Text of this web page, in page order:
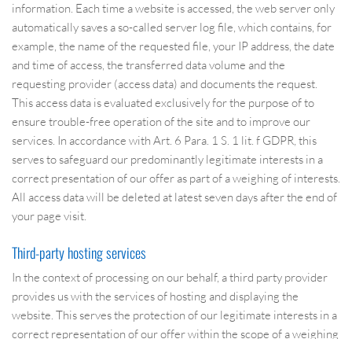
information. Each time a website is accessed, the web server only
automatically saves a so-called server log file, which contains, for
example, the name of the requested file, your IP address, the date
and time of access, the transferred data volume and the
requesting provider (access data) and documents the request.
This access data is evaluated exclusively for the purpose of to
ensure trouble-free operation of the site and to improve our
services. In accordance with Art. 6 Para. 1 S. 1 lit. f GDPR, this
serves to safeguard our predominantly legitimate interests in a
correct presentation of our offer as part of a weighing of interests.
All access data will be deleted at latest seven days after the end of
your page visit.
Third-party hosting services
In the context of processing on our behalf, a third party provider
provides us with the services of hosting and displaying the
website. This serves the protection of our legitimate interests in a
correct representation of our offer within the scope of a weighing